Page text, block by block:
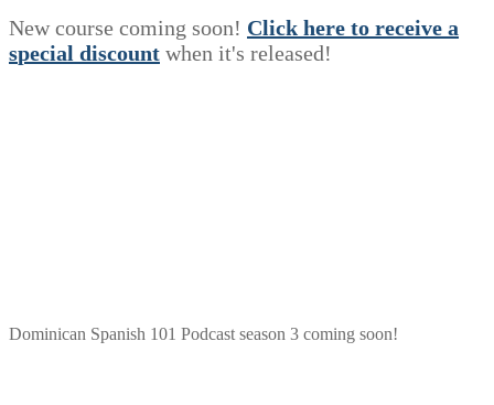
New course coming soon! Click here to receive a
special discount when it's released!
Dominican Spanish 101 Podcast season 3 coming soon!